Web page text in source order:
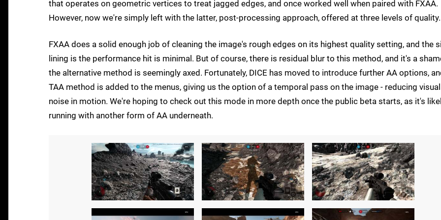
that operates on geometric vertices to treat jagged edges, and once worked well when paired with FXAA.
However, now we're simply left with the latter, post-processing approach, offered at three levels of quality.
FXAA does a solid enough job of cleaning the image's rough edges on its highest quality setting, and the
lining is the performance hit is minimal. But of course, there is residual blur to this method, and it's a
the alternative method is seemingly axed. Fortunately, DICE has moved to introduce further AA options,
TAA method is added to the menus, giving us the option of a temporal pass on the image - reducing visual
noise in motion. We're hoping to check out this mode in more depth once the public beta starts, as it's
running with another form of AA underneath.